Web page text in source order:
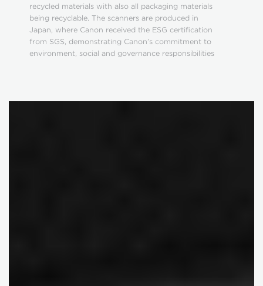
recycled materials with also all packaging materials
being recyclable. The scanners are produced in
Japan, where Canon received the ESG certification
from SGS, demonstrating Canon’s commitment to
environment, social and governance responsibilities